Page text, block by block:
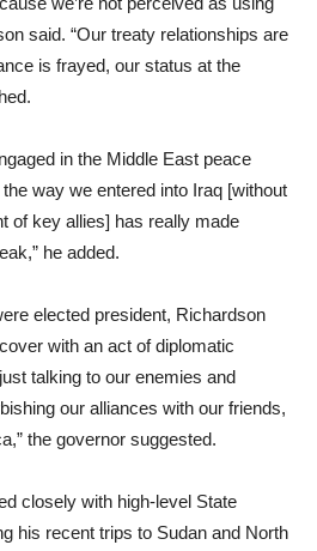
said. “Our treaty relationships are
is frayed, our status at the
in the Middle East peace
way we entered into Iraq [without
of key allies] has really made
he added.
elected president, Richardson
with an act of diplomatic
talking to our enemies and
our alliances with our friends,
the governor suggested.
closely with high-level State
his recent trips to Sudan and North